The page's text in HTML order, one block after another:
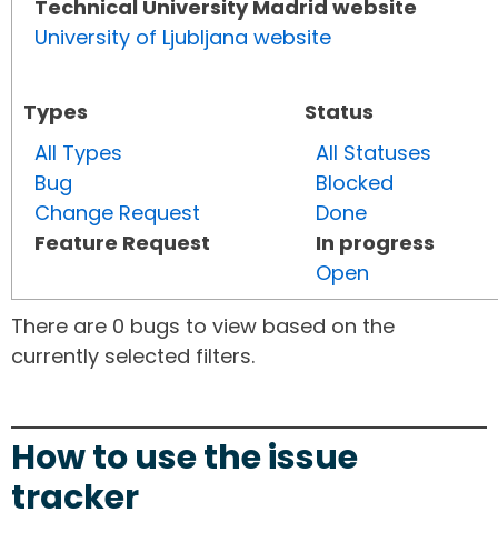
Technical University Madrid website
University of Ljubljana website
Types
All Types
Bug
Change Request
Feature Request
Status
All Statuses
Blocked
Done
In progress
Open
There are 0 bugs to view based on the
currently selected filters.
How to use the issue
tracker